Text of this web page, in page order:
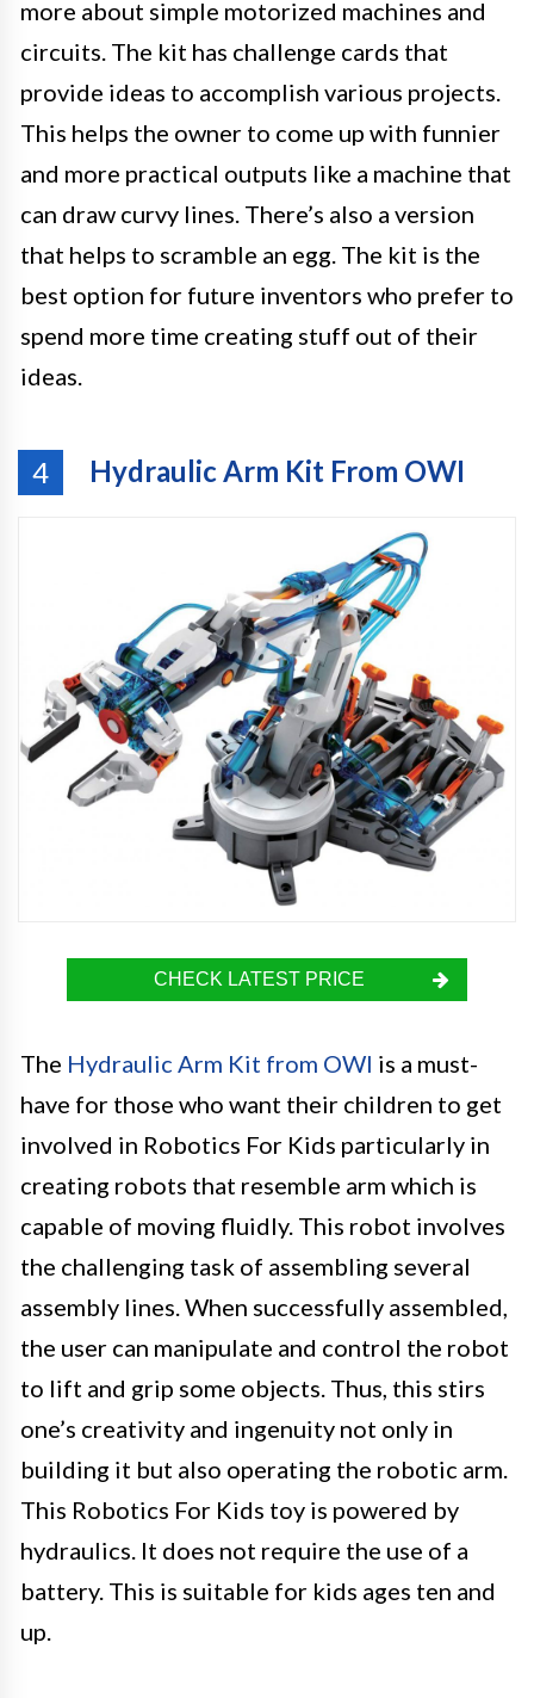
more about simple motorized machines and
circuits. The kit has challenge cards that
provide ideas to accomplish various projects.
This helps the owner to come up with funnier
and more practical outputs like a machine that
can draw curvy lines. There’s also a version
that helps to scramble an egg. The kit is the
best option for future inventors who prefer to
spend more time creating stuff out of their
ideas.
4 Hydraulic Arm Kit From OWI
CHECK LATEST PRICE
The Hydraulic Arm Kit from OWI is a must-
have for those who want their children to get
involved in Robotics For Kids particularly in
creating robots that resemble arm which is
capable of moving fluidly. This robot involves
the challenging task of assembling several
assembly lines. When successfully assembled,
the user can manipulate and control the robot
to lift and grip some objects. Thus, this stirs
one’s creativity and ingenuity not only in
building it but also operating the robotic arm.
This Robotics For Kids toy is powered by
hydraulics. It does not require the use of a
battery. This is suitable for kids ages ten and
up.